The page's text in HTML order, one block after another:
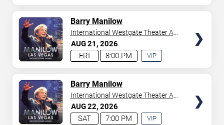
you.
AUG21 2026
8:00 PM
FRI
Barry Manilow
VIP
International Westgate Theater At
Westgate Las Vegas Resort &
Casino
AUG22 2026
7:00 PM
SAT
Barry Manilow
VIP
International Westgate Theater At
Westgate Las Vegas Resort &
Casino